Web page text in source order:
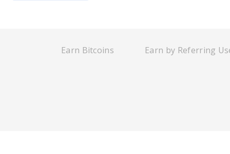
Earn Bitcoins Earn by Referring